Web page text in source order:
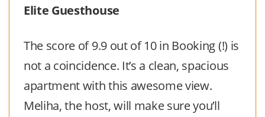
Elite Guesthouse
The score of 9.9 out of 10 in Booking (!) is
not a coincidence. It’s a clean, spacious
apartment with this awesome view.
Meliha, the host, will make sure you’ll